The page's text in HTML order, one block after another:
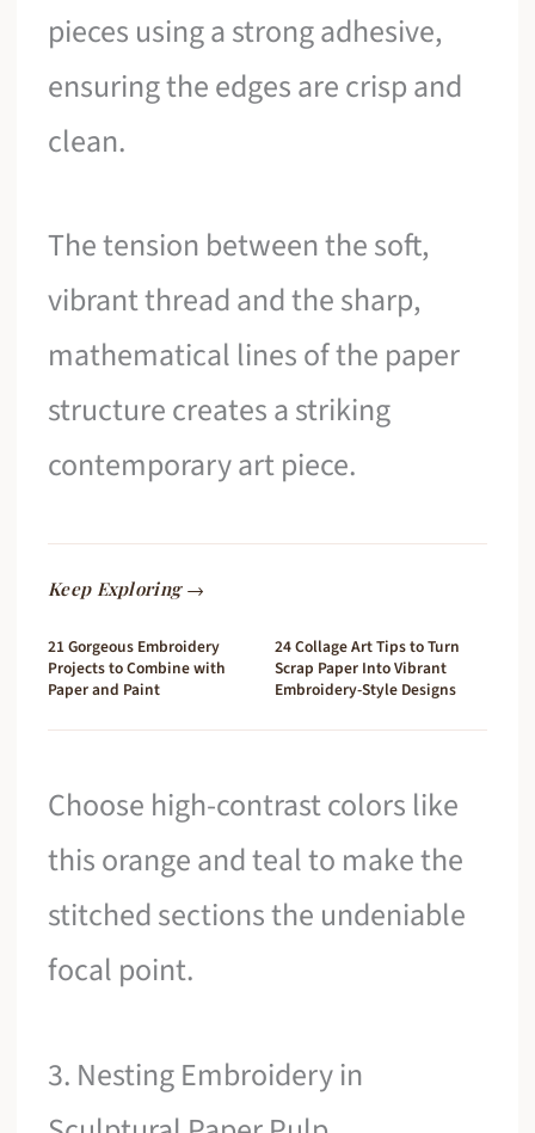
pieces using a strong adhesive,
ensuring the edges are crisp and
clean.
The tension between the soft,
vibrant thread and the sharp,
mathematical lines of the paper
structure creates a striking
contemporary art piece.
Keep Exploring →
21 Gorgeous Embroidery
Projects to Combine with
Paper and Paint
24 Collage Art Tips to Turn
Scrap Paper Into Vibrant
Embroidery-Style Designs
Choose high-contrast colors like
this orange and teal to make the
stitched sections the undeniable
focal point.
3. Nesting Embroidery in